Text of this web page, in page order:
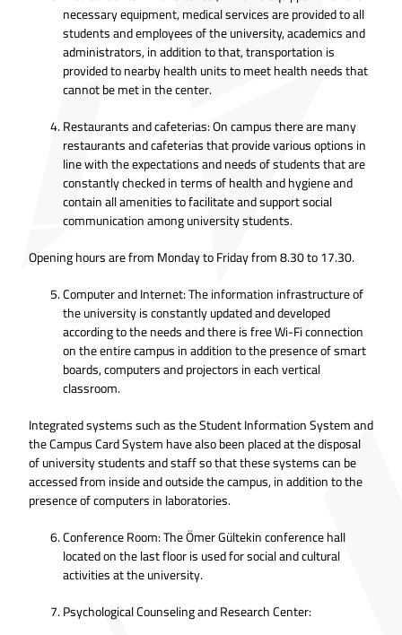
necessary equipment, medical services are provided to all
students and employees of the university, academics and
administrators, in addition to that, transportation is
provided to nearby health units to meet health needs that
cannot be met in the center.
Restaurants and cafeterias: On campus there are many
restaurants and cafeterias that provide various options in
line with the expectations and needs of students that are
constantly checked in terms of health and hygiene and
contain all amenities to facilitate and support social
communication among university students.
Opening hours are from Monday to Friday from 8.30 to 17.30.
Computer and Internet: The information infrastructure of
the university is constantly updated and developed
according to the needs and there is free Wi-Fi connection
on the entire campus in addition to the presence of smart
boards, computers and projectors in each vertical
classroom.
Integrated systems such as the Student Information System and
the Campus Card System have also been placed at the disposal
of university students and staff so that these systems can be
accessed from inside and outside the campus, in addition to the
presence of computers in laboratories.
Conference Room: The Ömer Gültekin conference hall
located on the last floor is used for social and cultural
activities at the university.
Psychological Counseling and Research Center: